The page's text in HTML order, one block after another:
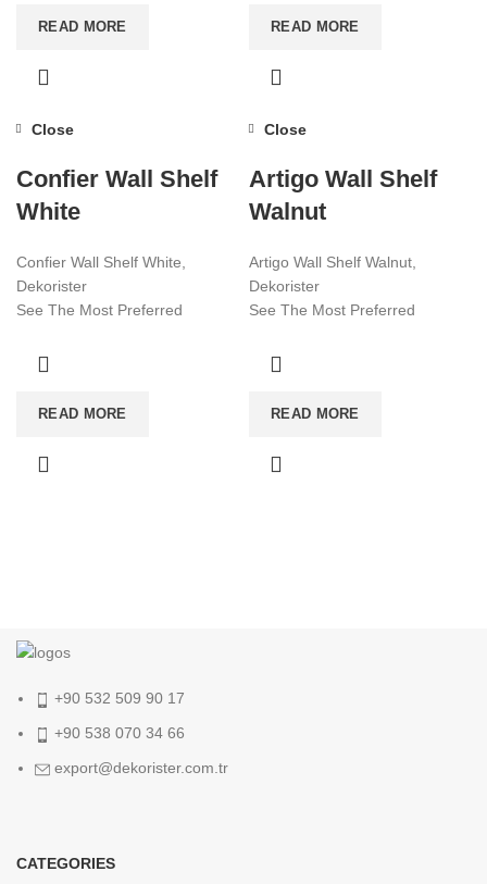
READ MORE READ MORE
Close
Confier Wall Shelf
White
Confier Wall Shelf White,
Dekorister
See The Most Preferred
Affordable Furniture Worldwide!
READ MORE
Close
Artigo Wall Shelf
Walnut
Artigo Wall Shelf Walnut,
Dekorister
See The Most Preferred
Affordable Furniture Worldwide!
READ MORE
+90 532 509 90 17
+90 538 070 34 66
export@dekorister.com.tr
CATEGORIES